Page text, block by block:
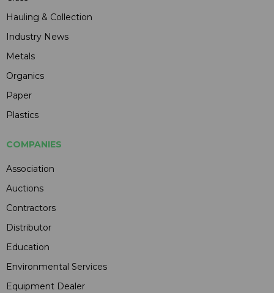
Hauling & Collection
Industry News
Metals
Organics
Paper
Plastics
COMPANIES
Association
Auctions
Contractors
Distributor
Education
Environmental Services
Equipment Dealer